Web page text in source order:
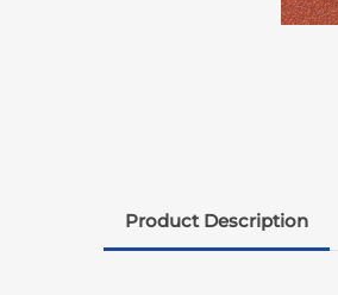
Product Description